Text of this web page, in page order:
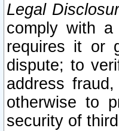
Legal
comply with
requires it or
dispute; to
address
otherwise to
security of